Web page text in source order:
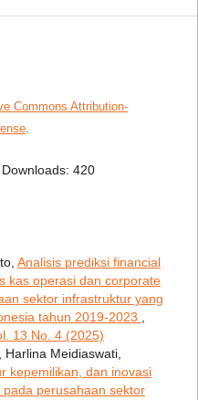
Commons Attribution-
.
Downloads: 420
Analisis prediksi financial
kas operasi dan corporate
sektor infrastruktur yang
tahun 2019-2023
13 No. 4 (2025)
Meidiaswati,
kepemilikan, dan inovasi
perusahaan sektor